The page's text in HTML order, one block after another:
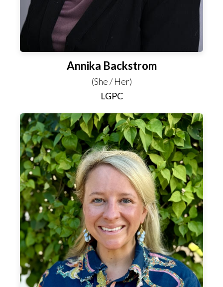
Annika Backstrom
(She / Her)
LGPC